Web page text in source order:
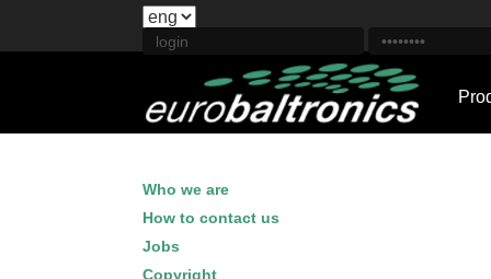
Who we are
How to contact us
Jobs
Copyright